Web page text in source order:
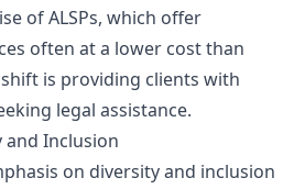
of ALSPs, which offer
often at a lower cost than
is providing clients with
legal assistance.
and Inclusion
on diversity and inclusion